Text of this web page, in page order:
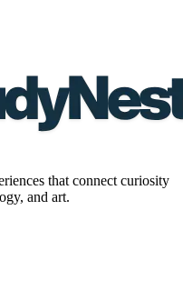
that connect curiosity
and art.